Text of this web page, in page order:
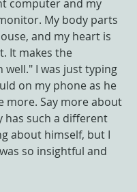
computer and my
My body parts
and my heart is
It makes the
I was just typing
on my phone as he
more. Say more about
has such a different
about himself, but I
so insightful and